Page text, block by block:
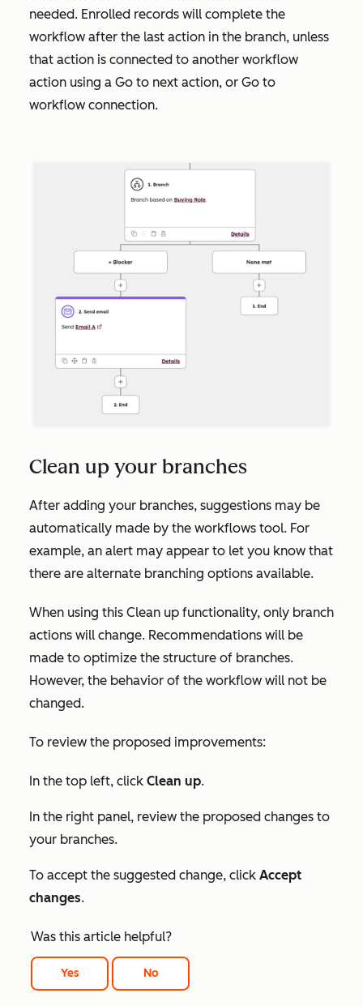
needed. Enrolled records will complete the
workflow after the last action in the branch, unless
that action is connected to another workflow
action using a Go to next action, or Go to
workflow connection.
Clean up your branches
After adding your branches, suggestions may be
automatically made by the workflows tool. For
example, an alert may appear to let you know that
there are alternate branching options available.
When using this Clean up functionality, only branch
actions will change. Recommendations will be
made to optimize the structure of branches.
However, the behavior of the workflow will not be
changed.
To review the proposed improvements:
In the top left, click Clean up.
In the right panel, review the proposed changes to
your branches.
To accept the suggested change, click Accept
changes.
Was this article helpful?
Yes No